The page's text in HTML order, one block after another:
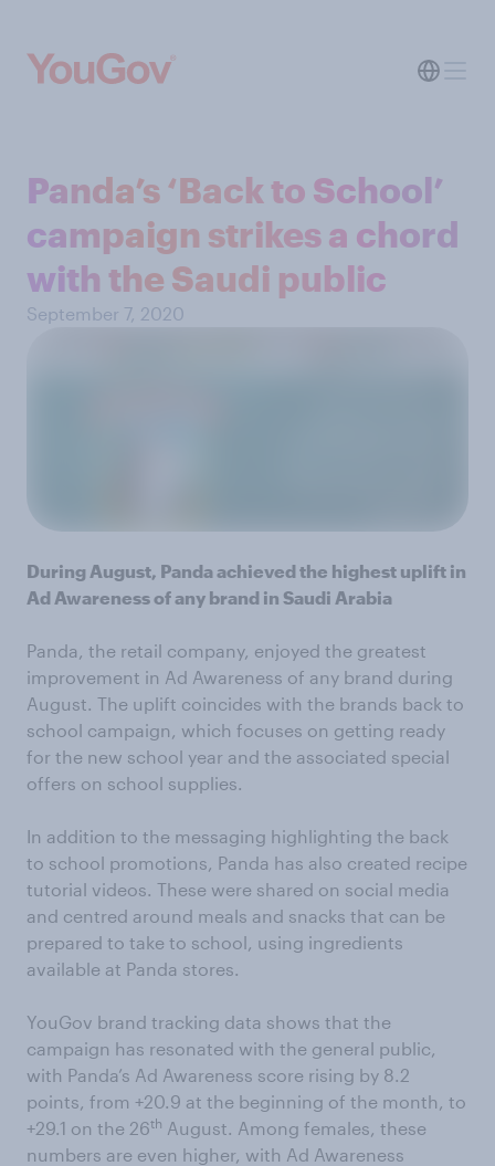
Panda’s ‘Back to School’
campaign strikes a chord
with the Saudi public
September 7, 2020
During August, Panda achieved the highest uplift in
Ad Awareness of any brand in Saudi Arabia
Panda, the retail company, enjoyed the greatest
improvement in Ad Awareness of any brand during
August. The uplift coincides with the brands back to
school campaign, which focuses on getting ready
for the new school year and the associated special
offers on school supplies.
In addition to the messaging highlighting the back
to school promotions, Panda has also created recipe
tutorial videos. These were shared on social media
and centred around meals and snacks that can be
prepared to take to school, using ingredients
available at Panda stores.
YouGov brand tracking data shows that the
campaign has resonated with the general public,
with Panda’s Ad Awareness score rising by 8.2
points, from +20.9 at the beginning of the month, to
+29.1 on the 26th August. Among females, these
numbers are even higher, with Ad Awareness